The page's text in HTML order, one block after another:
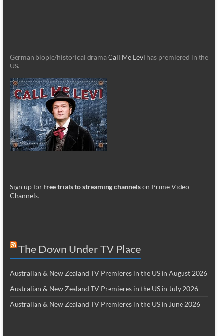
German biopic/historical dramaCall Me Levi has premiered in the
US.
Sign up forfree trials to streaming channelson Prime Video
Channels.
The Down Under TV Place
Australian & New Zealand TV Premieres in the US in August 2026
Australian & New Zealand TV Premieres in the US in July 2026
Australian & New Zealand TV Premieres in the US in June 2026